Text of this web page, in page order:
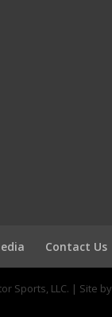
Contact Us
Sports, LLC. | Site by